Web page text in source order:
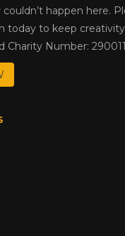
happen here.
today to keep
Charity Number: 290011